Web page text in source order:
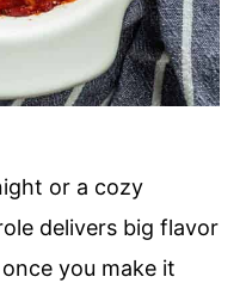
or a cozy
delivers big flavor
you make it